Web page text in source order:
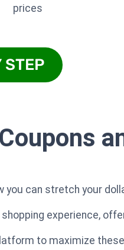
prices
STEP
you can stretch your
experience,
to maximize